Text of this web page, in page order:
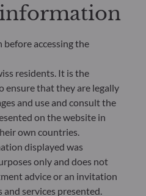
SAS*
approved by the “Autorité
99011
accessing the
residents. It is the
ensure that they are legally
and use and consult the
on the website in
own countries.
displayed was
only and does not
advice or an invitation
services presented.